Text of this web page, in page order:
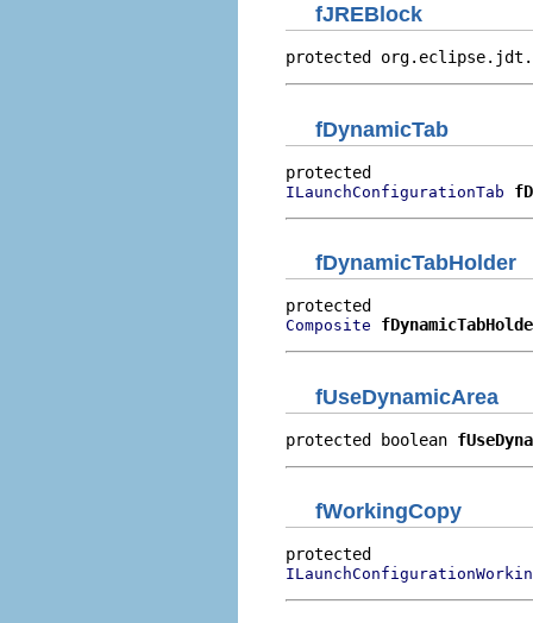
fJREBlock
protected
fDynamicTab
ILaunchConfigurationTab
fDynamicTabHolder
Composite
fUseDynamicArea
protected boolean
fWorkingCopy